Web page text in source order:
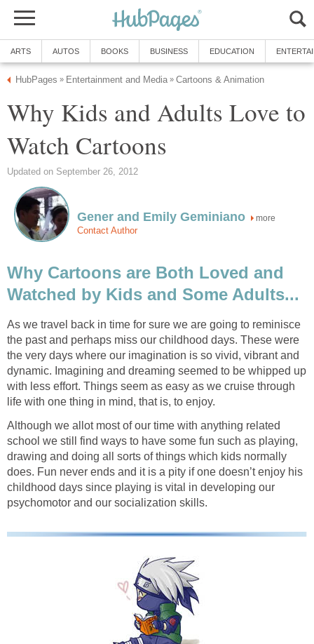
ARTS AUTOS BOOKS BUSINESS EDUCATION
HubPages » Entertainment and Media » Cartoons & Animation
Why Kids and Adults Love to
Watch Cartoons
Updated on September 26, 2012
Gener and Emily Geminiano more
Contact Author
Why Cartoons are Both Loved and
Watched by Kids and Some Adults...
As we travel back in time for sure we are going to reminisce
the past and perhaps miss our childhood days. These were
the very days where our imagination is so vivid, vibrant and
dynamic. Imagining and dreaming seemed to be whipped up
with less effort. Things seem as easy as we cruise through
life with one thing in mind, that is, to enjoy.
Although we allot most of our time with anything related
school we still find ways to have some fun such as playing,
drawing and doing all sorts of things which kids normally
does. Fun never ends and it is a pity if one doesn’t enjoy his
childhood days since playing is vital in developing our
psychomotor and our socialization skills.